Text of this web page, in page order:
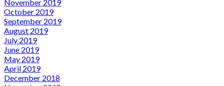
November 2019
October 2019
September 2019
August 2019
July 2019
June 2019
May 2019
April 2019
December 2018